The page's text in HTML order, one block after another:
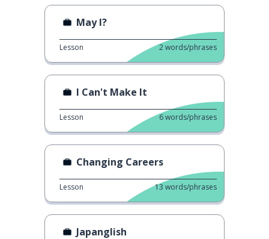
May I?
Lesson 2words/phrases
I Can't Make It
Lesson 6words/phrases
Changing Careers
Lesson 13 words/phrases
Japanglish